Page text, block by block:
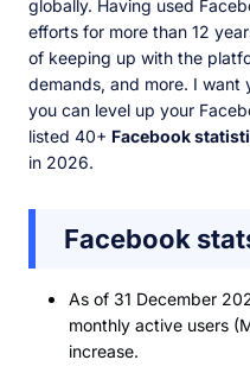
globally. Having used
efforts for more than 12
of keeping up with the
demands, and more. I want
you can level up your
listed 40+ Facebook
in 2026.
Facebook
As of 31 December
monthly active users
increase.